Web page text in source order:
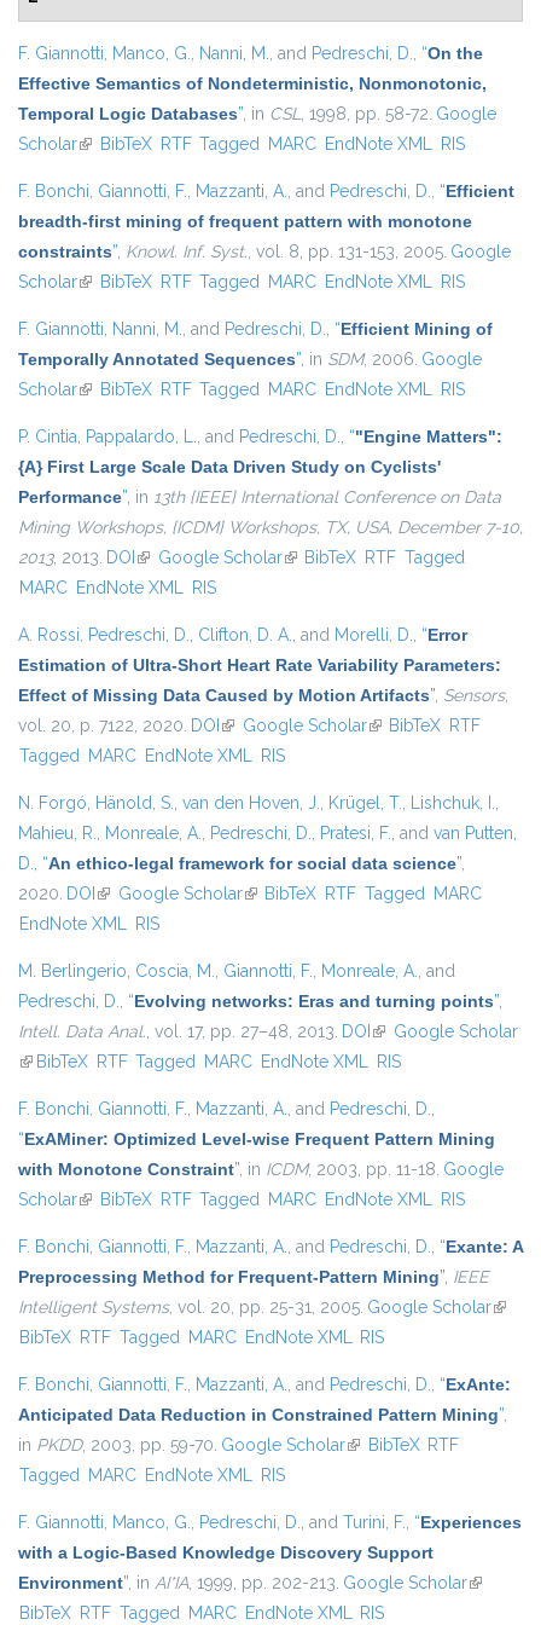
F. Giannotti, Manco, G., Nanni, M., and Pedreschi, D., “On the
Effective Semantics of Nondeterministic, Nonmonotonic,
Temporal Logic Databases”, in CSL, 1998, pp. 58-72. Google
Scholar(link is external)
BibTeX RTF Tagged MARC EndNote XML RIS
F. Bonchi, Giannotti, F., Mazzanti, A., and Pedreschi, D., “Efficient
breadth-first mining of frequent pattern with monotone
constraints”, Knowl. Inf. Syst., vol. 8, pp. 131-153, 2005. Google
Scholar(link is external)
BibTeX RTF Tagged MARC EndNote XML RIS
F. Giannotti, Nanni, M., and Pedreschi, D., “Efficient Mining of
Temporally Annotated Sequences”, in SDM, 2006. Google
Scholar(link is external)
BibTeX RTF Tagged MARC EndNote XML RIS
P. Cintia, Pappalardo, L., and Pedreschi, D., “"Engine Matters":
{A} First Large Scale Data Driven Study on Cyclists'
Performance”, in 13th {IEEE} International Conference on Data
Mining Workshops, {ICDM} Workshops, TX, USA, December 7-10,
2013, 2013. DOI (link is external)
Google Scholar(link is external)
BibTeX RTF Tagged
MARC EndNote XML RIS
A. Rossi, Pedreschi, D., Clifton, D. A., and Morelli, D., “Error
Estimation of Ultra-Short Heart Rate Variability Parameters:
Effect of Missing Data Caused by Motion Artifacts”, Sensors,
vol. 20, p. 7122, 2020. DOI (link is external)
Google Scholar(link is external)
BibTeX RTF
Tagged MARC EndNote XML RIS
N. Forgó, Hänold, S., van den Hoven, J., Krügel, T., Lishchuk, I.,
Mahieu, R., Monreale, A., Pedreschi, D., Pratesi, F., and van Putten,
D., “An ethico-legal framework for social data science”,
2020. DOI (link is external)
Google Scholar(link is external)
BibTeX RTF Tagged MARC
EndNote XML RIS
M. Berlingerio, Coscia, M., Giannotti, F., Monreale, A., and
Pedreschi, D., “Evolving networks: Eras and turning points”,
Intell. Data Anal., vol. 17, pp. 27–48, 2013. DOI (link is external)
Google Scholar
(link is external)
BibTeX RTF Tagged MARC EndNote XML RIS
F. Bonchi, Giannotti, F., Mazzanti, A., and Pedreschi, D.,
“ExAMiner: Optimized Level-wise Frequent Pattern Mining
with Monotone Constraint”, in ICDM, 2003, pp. 11-18. Google
Scholar(link is external)
BibTeX RTF Tagged MARC EndNote XML RIS
F. Bonchi, Giannotti, F., Mazzanti, A., and Pedreschi, D., “Exante: A
Preprocessing Method for Frequent-Pattern Mining”, IEEE
Intelligent Systems, vol. 20, pp. 25-31, 2005. Google Scholar(link is
BibTeX RTF Tagged MARC EndNote XML RIS
F. Bonchi, Giannotti, F., Mazzanti, A., and Pedreschi, D., “ExAnte:
Anticipated Data Reduction in Constrained Pattern Mining”,
in PKDD, 2003, pp. 59-70. Google Scholar(link is external)
BibTeX RTF
Tagged MARC EndNote XML RIS
F. Giannotti, Manco, G., Pedreschi, D., and Turini, F., “Experiences
with a Logic-Based Knowledge Discovery Support
Environment”, in AI*IA, 1999, pp. 202-213. Google Scholar(link is
BibTeX RTF Tagged MARC EndNote XML RIS